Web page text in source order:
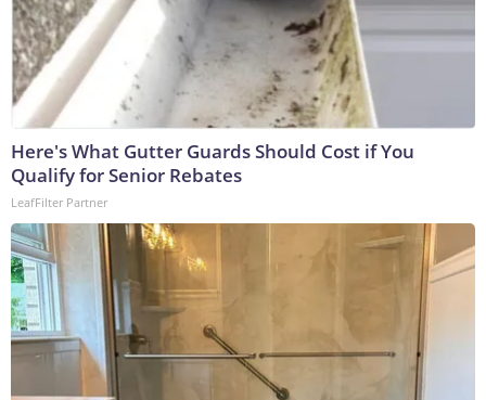
Here's What Gutter Guards Should Cost if You
Qualify for Senior Rebates
LeafFilter Partner